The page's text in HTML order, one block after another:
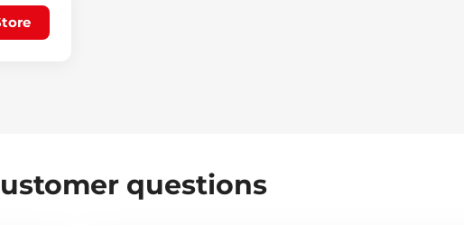
questions